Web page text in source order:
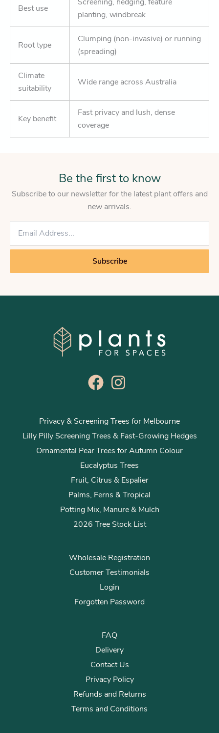
Best use
planting, windbreak
Root type
Clumping (non-invasive) or running
(spreading)
Climate
suitability
Wide range across Australia
Key benefit
Fast privacy and lush, dense
coverage
Be the first to know
Subscribe to our newsletter for the latest plant offers and
new arrivals.
a
*
Subscribe
Privacy & Screening Trees for Melbourne
Lilly Pilly Screening Trees & Fast-Growing Hedges
Ornamental Pear Trees for Autumn Colour
Eucalyptus Trees
Fruit, Citrus & Espalier
Palms, Ferns & Tropical
Potting Mix, Manure & Mulch
2026 Tree Stock List
Wholesale Registration
Customer Testimonials
Login
Forgotten Password
FAQ
Delivery
Contact Us
Privacy Policy
Refunds and Returns
Terms and Conditions